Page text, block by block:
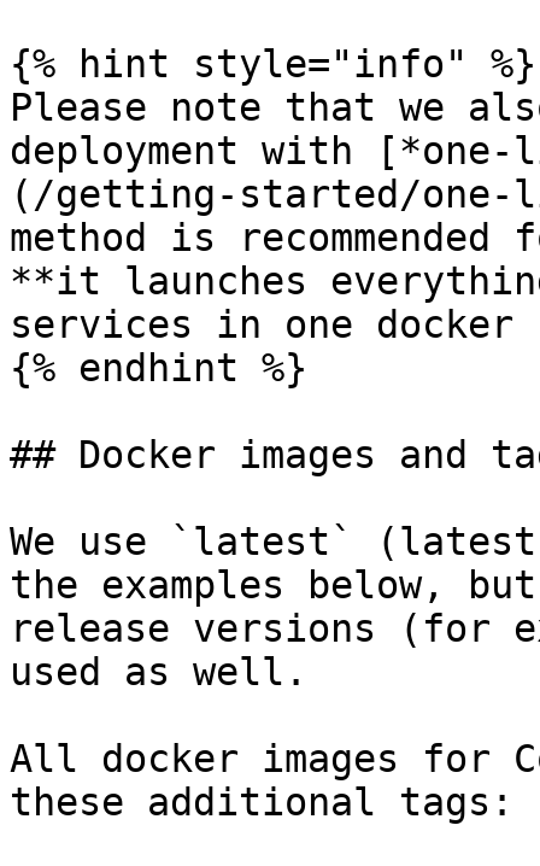
{% hint style="info" %}
Please note that we
deployment with
(/getting-started/
method is
**it launches
services in one docker
{% endhint %}
## Docker images and
We use `latest`
the examples below,
release versions (for
used as well.
All docker images for
these additional tags: